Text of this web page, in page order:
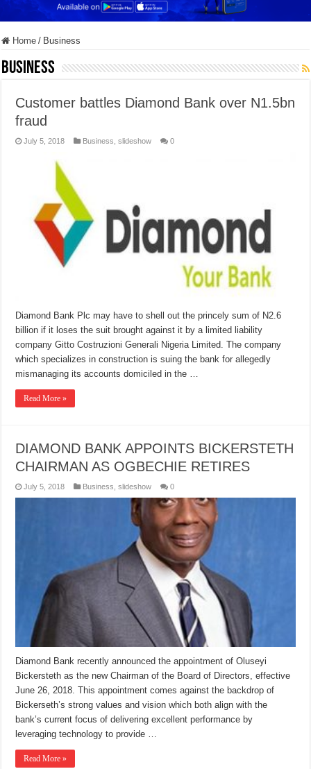
Home / Business
Business
Customer battles Diamond Bank over N1.5bn
fraud
July 5, 2018 Business ,slideshow 0
Diamond Bank Plc may have to shell out the princely sum of N2.6
billion if it loses the suit brought against it by a limited liability
company Gitto Costruzioni Generali Nigeria Limited. The company
which specializes in construction is suing the bank for allegedly
mismanaging its accounts domiciled in the …
Read More »
DIAMOND BANK APPOINTS BICKERSTETH
CHAIRMAN AS OGBECHIE RETIRES
July 5, 2018 Business ,slideshow 0
Diamond Bank recently announced the appointment of Oluseyi
Bickersteth as the new Chairman of the Board of Directors, effective
June 26, 2018. This appointment comes against the backdrop of
Bickerseth’s strong values and vision which both align with the
bank’s current focus of delivering excellent performance by
leveraging technology to provide …
Read More »